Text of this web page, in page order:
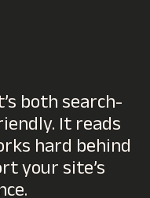
both search-
It reads
hard behind
your site’s